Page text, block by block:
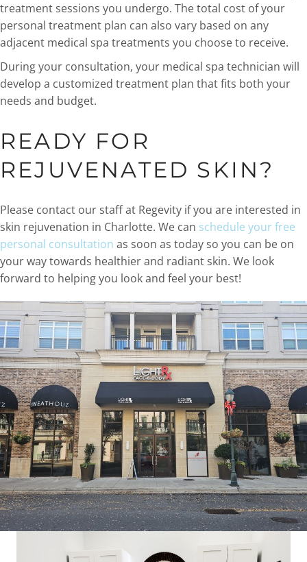
treatment sessions you undergo. The total cost of your
personal treatment plan can also vary based on any
adjacent medical spa treatments you choose to receive.
During your consultation, your medical spa technician will
develop a customized treatment plan that fits both your
needs and budget.
READY FOR
REJUVENATED SKIN?
Please contact our staff at Regevity if you are interested in
skin rejuvenation in Charlotte. We can schedule your free
personal consultation as soon as today so you can be on
your way towards healthier and radiant skin. We look
forward to helping you look and feel your best!